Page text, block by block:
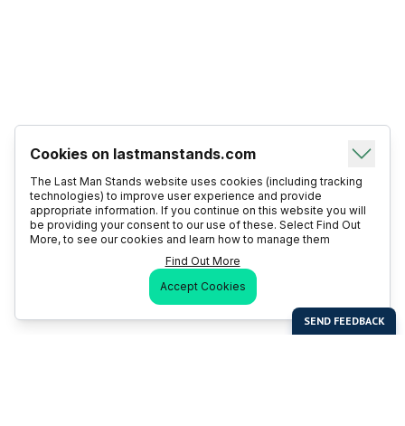
Cookies on lastmanstands.com
The Last Man Stands website uses cookies (including tracking
technologies) to improve user experience and provide
appropriate information. If you continue on this website you will
be providing your consent to our use of these. Select Find Out
More, to see our cookies and learn how to manage them
Find Out More
Accept Cookies